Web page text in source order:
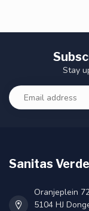
Stay
Sanitas Verde
Oranjeplein
5104 HJ